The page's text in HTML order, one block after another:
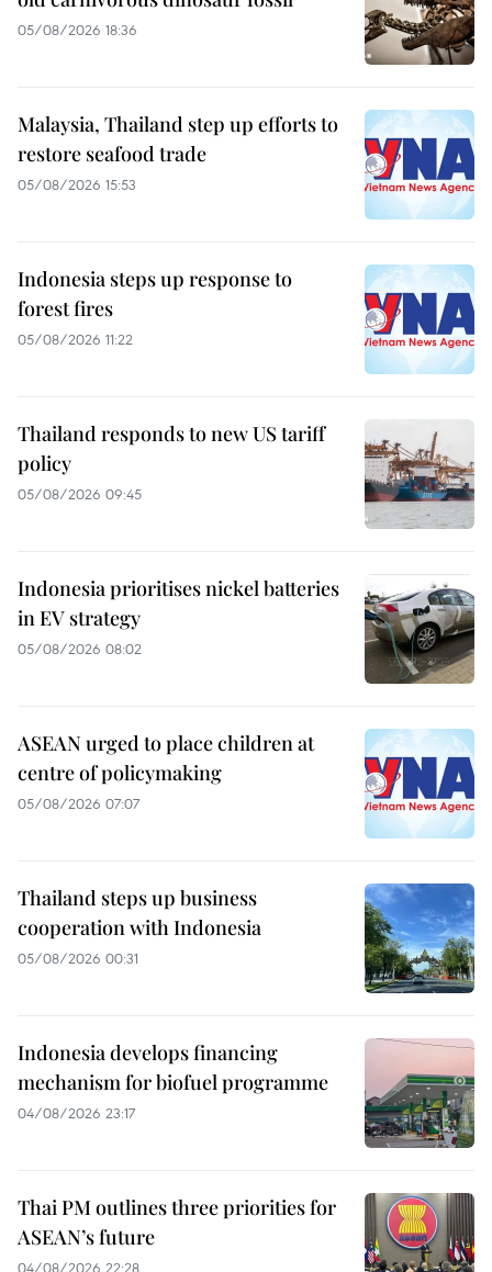
05/08/2026 18:36
Malaysia, Thailand step up efforts to
restore seafood trade
05/08/2026 15:53
Indonesia steps up response to
forest fires
05/08/2026 11:22
Thailand responds to new US tariff
policy
05/08/2026 09:45
Indonesia prioritises nickel batteries
in EV strategy
05/08/2026 08:02
ASEAN urged to place children at
centre of policymaking
05/08/2026 07:07
Thailand steps up business
cooperation with Indonesia
05/08/2026 00:31
Indonesia develops financing
mechanism for biofuel programme
04/08/2026 23:17
Thai PM outlines three priorities for
ASEAN’s future
04/08/2026 22:28